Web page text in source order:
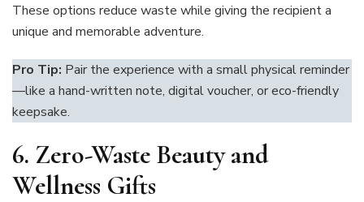
These options reduce waste while giving the recipient a
unique and memorable adventure.
Pro Tip: Pair the experience with a small physical reminder
—like a hand-written note, digital voucher, or eco-friendly
keepsake.
6. Zero-Waste Beauty and
Wellness Gifts